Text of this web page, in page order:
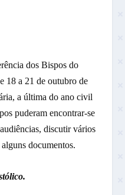
dos Bispos do
18 a 21 de outubro de
a última do ano civil
puderam encontrar-se
discutir vários
documentos.